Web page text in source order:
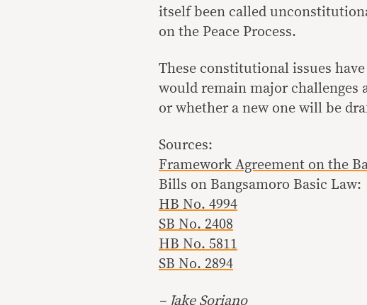
itself been called
on the Peace Process.
These constitutional issues
would remain major
or whether a new one will be
Sources:
Framework Agreement on the
Bills on Bangsamoro Basic Law:
HB No. 4994
SB No. 2408
HB No. 5811
SB No. 2894
– Jake Soriano